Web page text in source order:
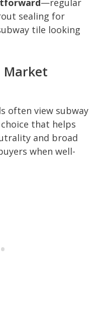
sealing for
tile looking
Market
often view subway
that helps
and broad
when well-